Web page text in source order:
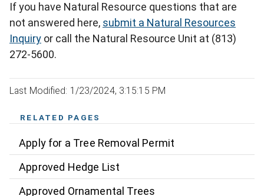
If you have Natural Resource questions that are
not answered here, submit a Natural Resources
Inquiry or call the Natural Resource Unit at (813)
272-5600.
Last Modified: 1/23/2024, 3:15:15 PM
RELATED PAGES
Apply for a Tree Removal Permit
Approved Hedge List
Approved Ornamental Trees